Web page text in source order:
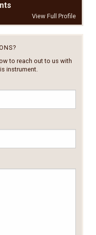
View Full Profile
to reach out to us with
instrument.